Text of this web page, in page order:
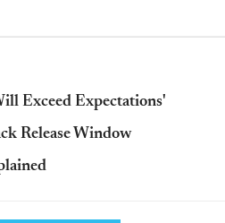
Exceed Expectations'
Release Window